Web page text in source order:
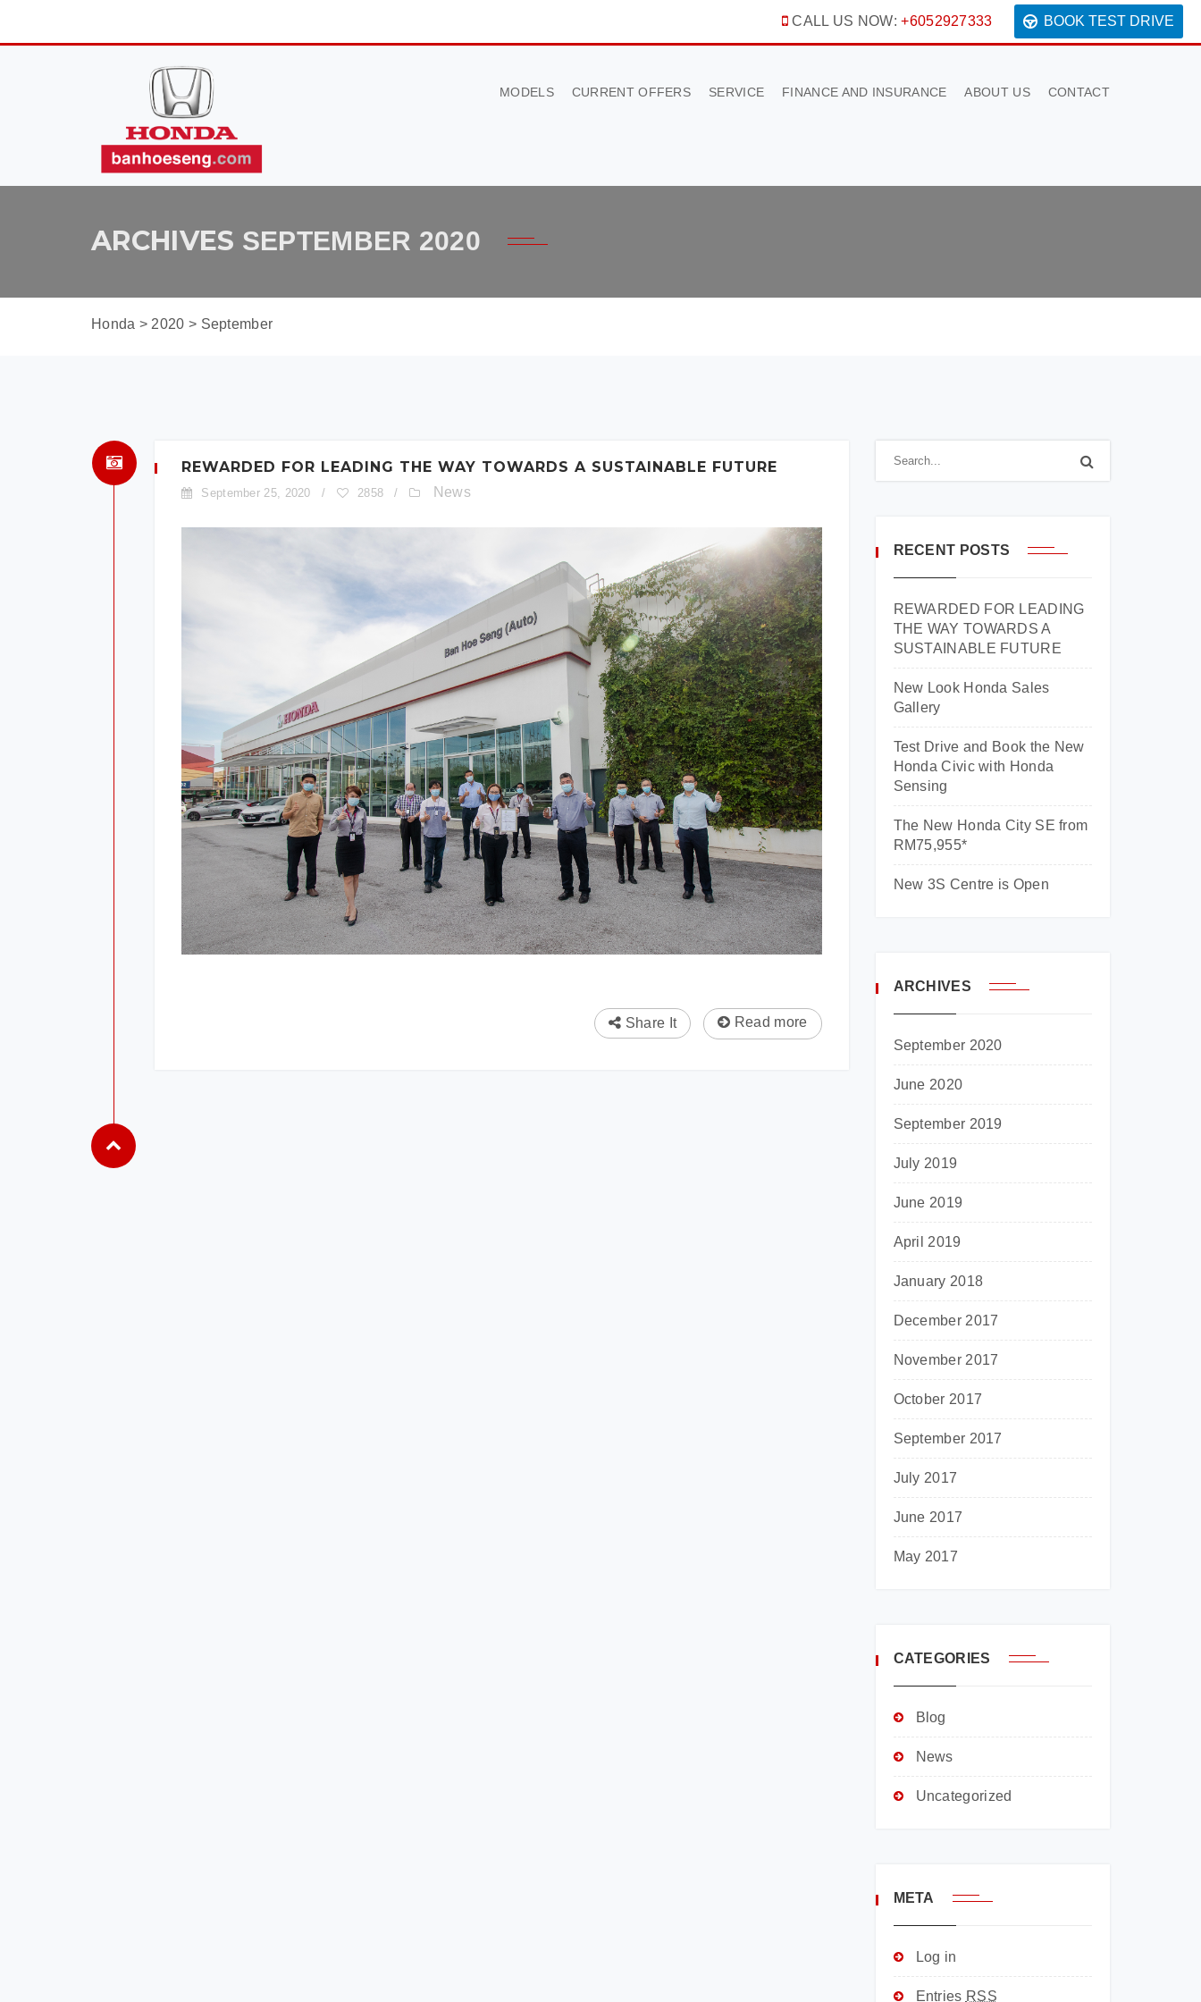
CALL US NOW:+6052927333 BOOK TEST DRIVE
Date:
Time:
MODELS CURRENT OFFERS SERVICE FINANCE AND INSURANCE ABOUT US CONTACT
ARCHIVES SEPTEMBER 2020
Honda > 2020 > September
REWARDED FOR LEADING THE WAY TOWARDS A SUSTAINABLE FUTURE
September 25, 2020 / 2858 / News
Read more
Share It
RECENT POSTS
REWARDED FOR LEADING
THE WAY TOWARDS A
SUSTAINABLE FUTURE
New Look Honda Sales
Gallery
Test Drive and Book the New
Honda Civic with Honda
Sensing
The New Honda City SE from
RM75,955*
New 3S Centre is Open
ARCHIVES
September 2020
June 2020
September 2019
July 2019
June 2019
April 2019
January 2018
December 2017
November 2017
October 2017
September 2017
July 2017
June 2017
May 2017
CATEGORIES
Blog
News
Uncategorized
META
Log in
Entries RSS